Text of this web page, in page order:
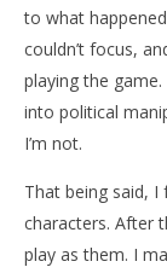
to what
couldn’t focus,
playing the
into political
I’m not.
That being said,
characters. After
play as them. I